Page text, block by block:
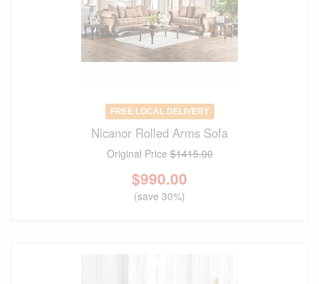
FREE LOCAL DELIVERY
Nicanor Rolled Arms Sofa
Original Price$1415.00
$990.00
(save 30%)